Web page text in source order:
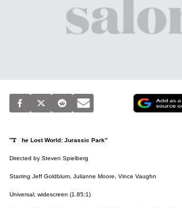
“The Lost World: Jurassic Park”
Directed by Steven Spielberg
Starring Jeff Goldblum, Julianne Moore, Vince Vaughn
Universal; widescreen (1.85:1)